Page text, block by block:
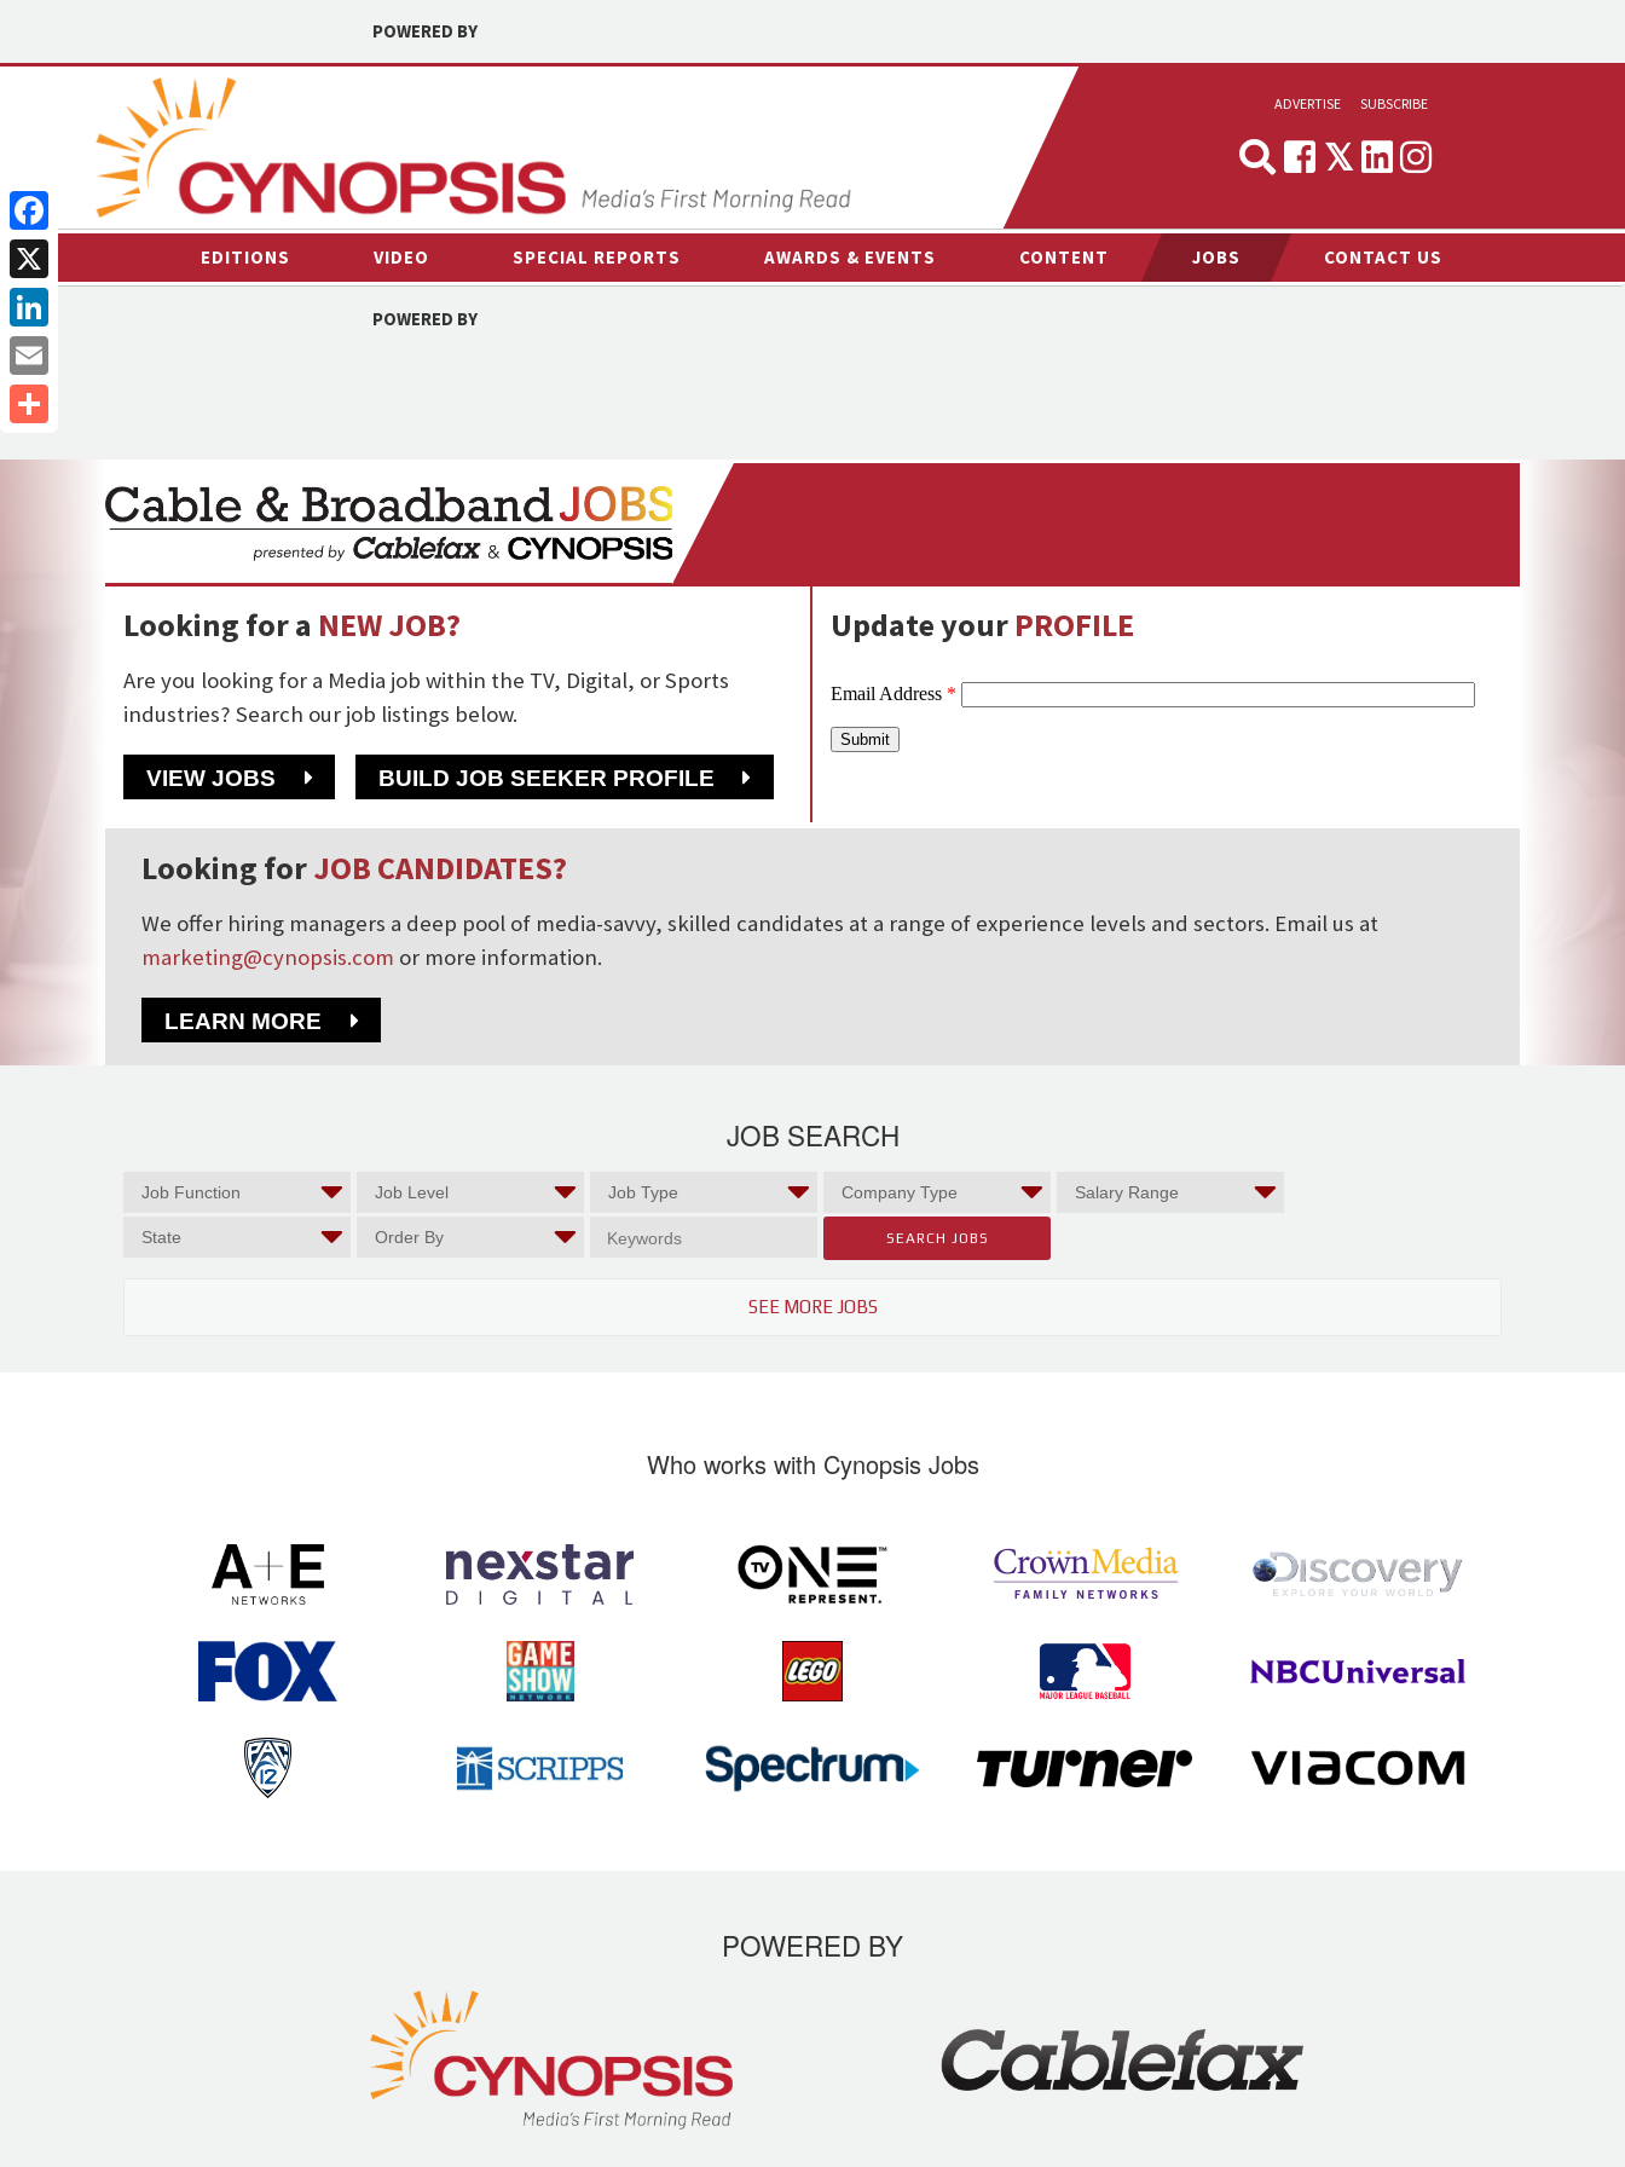
POWERED BY
ADVERTISE
MEDIA & MARKETING
SUBSCRIBE
EDITIONS VIDEO SPECIAL REPORTS AWARDS & EVENTS CONTENT JOBS CONTACT US
POWERED BY
Looking for a NEW JOB?
Are you looking for a Media job within the TV, Digital, or Sports
industries? Search our job listings below.
VIEW JOBS BUILD JOB SEEKER PROFILE
Update your PROFILE
Looking forJOB CANDIDATES?
We offer hiring managers a deep pool of media-savvy, skilled candidates at a range of experience levels and sectors. Email us at
marketing@cynopsis.com or more information.
LEARN MORE
JOB SEARCH
SEE MORE JOBS
Who works with Cynopsis Jobs
POWERED BY
Facebook
X
LinkedIn
Email